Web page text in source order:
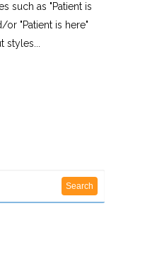
such as "Patient is
"Patient is here"